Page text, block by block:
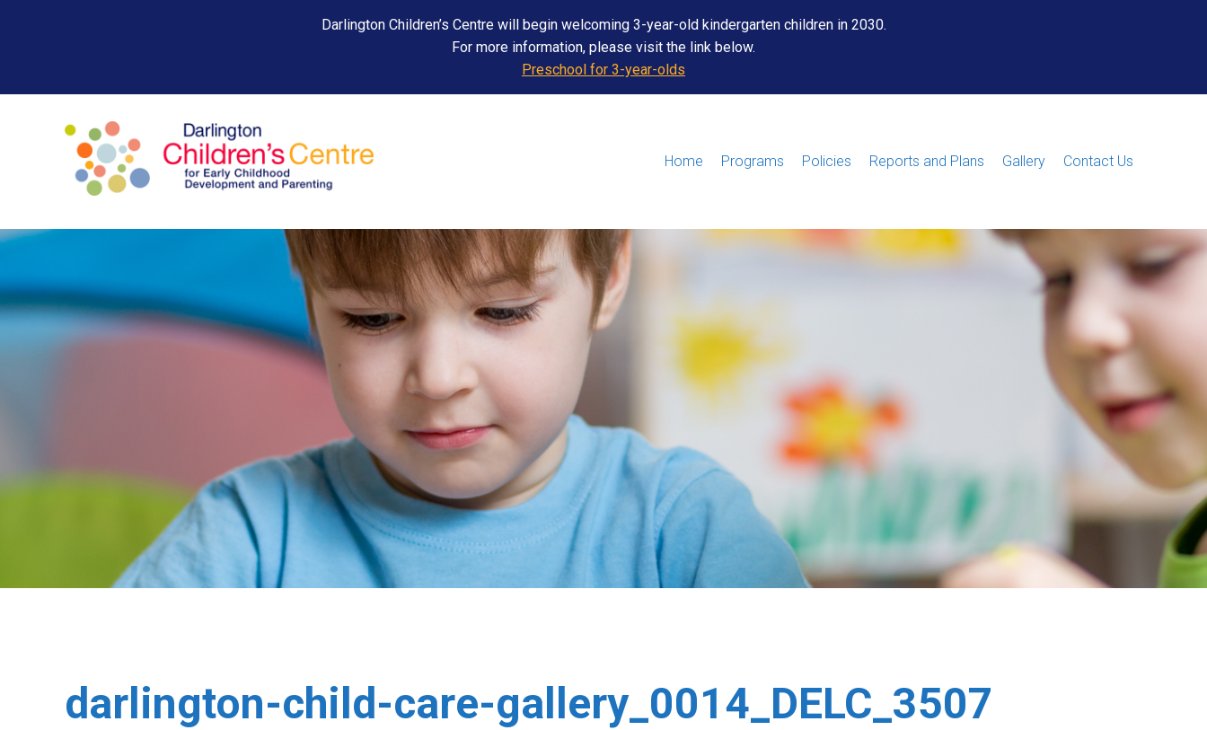
Darlington Children’s Centre will begin welcoming 3-year-old kindergarten children in 2030.
For more information, please visit the link below.
Preschool for 3-year-olds
Home Programs Policies Reports and Plans Gallery Contact Us
darlington-child-care-gallery_0014_DELC_3507